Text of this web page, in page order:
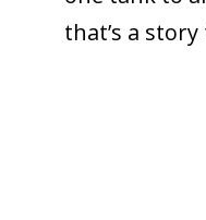
that’s a